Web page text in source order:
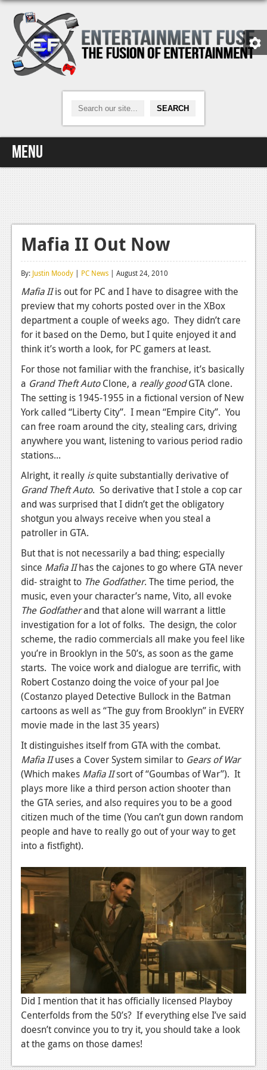
Menu
Home
Video Games
Xbox One
News
Features
Playstation 4
News
Reviews
Features
Xbox 360
News
Features
Playstation 3
News
Reviews
Features
PC
News
Reviews
Wii-U
News
Reviews
Features
TV
News
Reviews
Movies
News
Reviews
Features
Comics
News
Mafia II Out Now
By: Justin Moody | PC News | August 24, 2010
Mafia IIis out for PC and I have to disagree with the
preview that my cohorts posted over in the XBox
department a couple of weeks ago. They didn’t care
for it based on the Demo, but I quite enjoyed it and
think it’s worth a look, for PC gamers at least.
For those not familiar with the franchise, it’s basically
a Grand Theft AutoClone, a really goodGTA clone.
The setting is 1945-1955 in a fictional version of New
York called “Liberty City”. I mean “Empire City”. You
can free roam around the city, stealing cars, driving
anywhere you want, listening to various period radio
stations...
Alright, it really isquite substantially derivative of
Grand Theft Auto. So derivative that I stole a cop car
and was surprised that I didn’t get the obligatory
shotgun you always receive when you steal a
patroller in GTA.
But that is not necessarily a bad thing; especially
since Mafia IIhas the cajones to go where GTA never
did- straight to The Godfather. The time period, the
music, even your character’s name, Vito, all evoke
The Godfatherand that alone will warrant a little
investigation for a lot of folks. The design, the color
scheme, the radio commercials all make you feel like
you’re in Brooklyn in the 50’s, as soon as the game
starts. The voice work and dialogue are terrific, with
Robert Costanzo doing the voice of your pal Joe
(Costanzo played Detective Bullock in the Batman
cartoons as well as “The guy from Brooklyn” in EVERY
movie made in the last 35 years)
It distinguishes itself from GTA with the combat.
Mafia IIuses a Cover System similar to Gears of War
(Which makes Mafia IIsort of “Goumbas of War”). It
plays more like a third person action shooter than
the GTA series, and also requires you to be a good
citizen much of the time (You can’t gun down random
people and have to really go out of your way to get
into a fistfight).
Did I mention that it has officially licensed Playboy
Centerfolds from the 50’s? If everything else I’ve said
doesn’t convince you to try it, you should take a look
at the gams on those dames!